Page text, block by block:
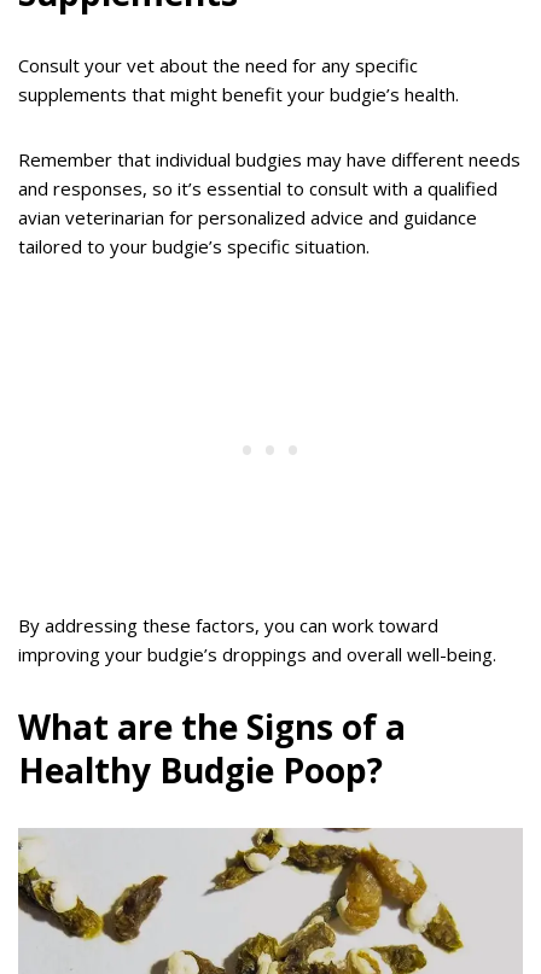
Consult your vet about the need for any specific
supplements that might benefit your budgie’s health.
Remember that individual budgies may have different needs
and responses, so it’s essential to consult with a qualified
avian veterinarian for personalized advice and guidance
tailored to your budgie’s specific situation.
By addressing these factors, you can work toward
improving your budgie’s droppings and overall well-being.
What are the Signs of a
Healthy Budgie Poop?